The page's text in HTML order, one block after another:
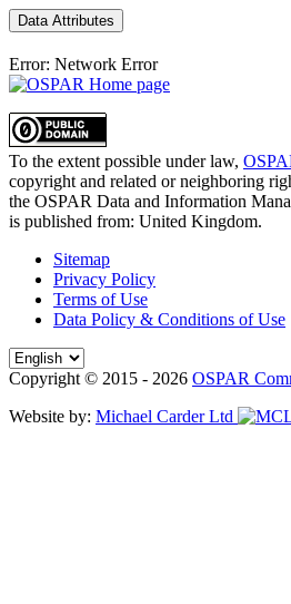
Data Attributes
Error: Network Error
To the extent possible under law,
copyright and related or neighboring
the OSPAR Data and Information
is published from: United Kingdom.
Sitemap
Privacy Policy
Terms of Use
Data Policy & Conditions of Use
Copyright © 2015 - 2026 OSPAR
Website by: Michael Carder Ltd